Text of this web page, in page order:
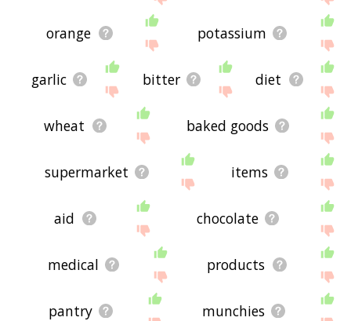
orange potassium
garlic bitter diet
wheat baked goods
supermarket items
aid chocolate
medical products
pantry munchies